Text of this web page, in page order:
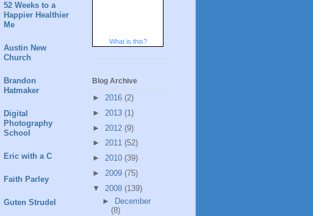
52 Weeks to a
Happier Healthier
Me
Austin New
Church
Brandon
Hatmaker
Digital
Photography
School
Eric with a C
Faith Parley
Guten Strudel
What is this?
Blog Archive
► 2016 (2)
► 2013 (1)
► 2012 (9)
► 2011 (52)
► 2010 (39)
► 2009 (75)
▼ 2008 (139)
►
December
(8)